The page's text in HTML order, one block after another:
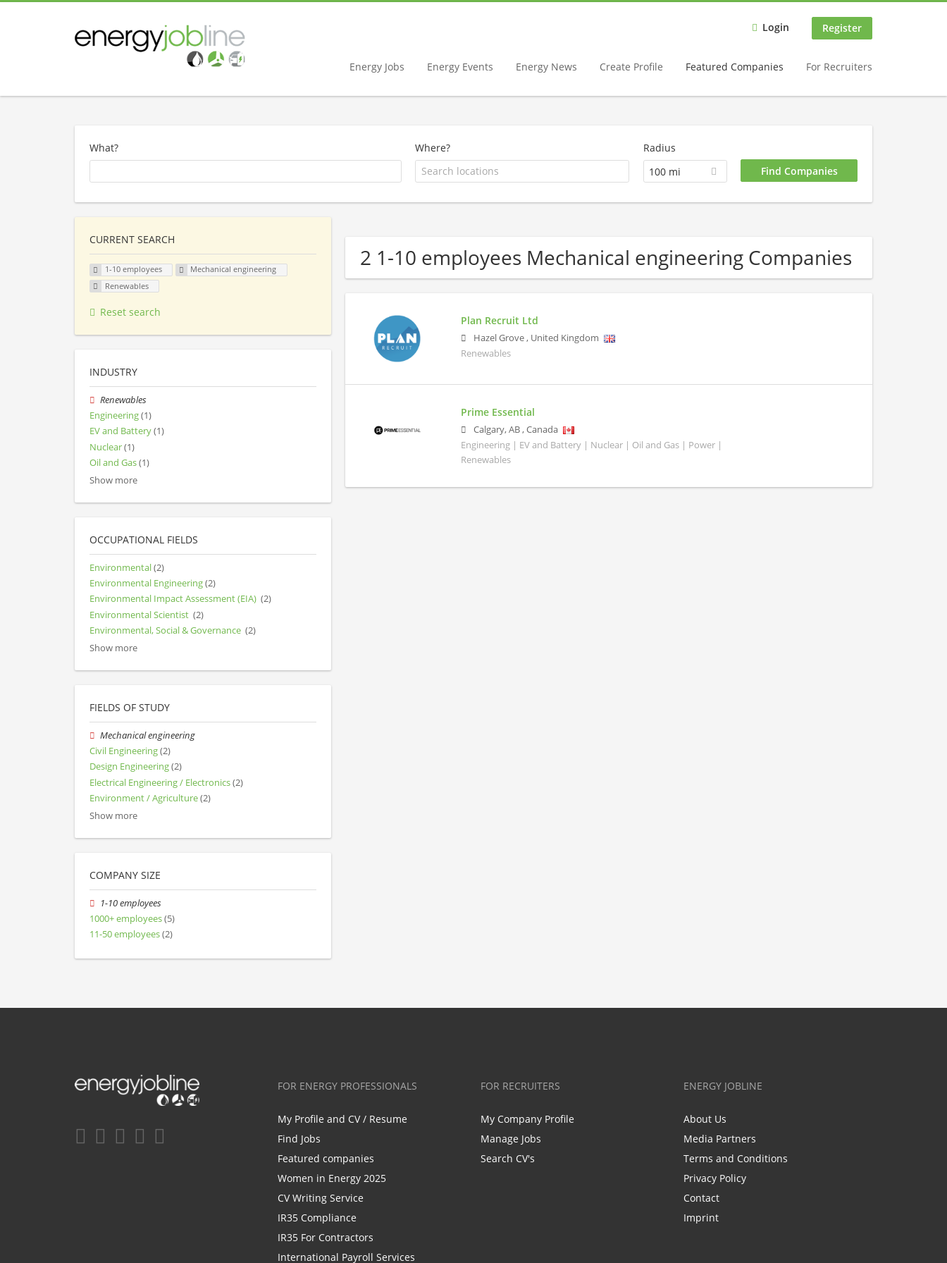
Login Register
Energy Jobs Energy Events Energy News Create Profile Featured Companies For Recruiters
What? Where?
Radius
100 mi
2 1-10 employees Mechanical engineering Companies
Plan Recruit Ltd
Hazel Grove, United Kingdom
Renewables
Prime Essential
Calgary,AB,Canada
Engineering | EV and Battery | Nuclear | Oil and Gas | Power |
Renewables
CURRENT SEARCH
1-10 employees
Mechanical engineering
Renewables
Reset search
INDUSTRY
Renewables
Engineering(1)
EV and Battery(1)
Nuclear(1)
Oil and Gas(1)
Show more
OCCUPATIONAL FIELDS
Environmental(2)
Environmental Engineering(2)
Environmental Impact Assessment (EIA) (2)
Environmental Scientist (2)
Environmental, Social & Governance (2)
Show more
FIELDS OF STUDY
Mechanical engineering
Civil Engineering(2)
Design Engineering(2)
Electrical Engineering / Electronics(2)
Environment / Agriculture(2)
Show more
COMPANY SIZE
1-10 employees
1000+ employees(5)
11-50 employees(2)
FOR ENERGY PROFESSIONALS
My Profile and CV / Resume
Find Jobs
Featured companies
Women in Energy 2025
CV Writing Service
IR35 Compliance
IR35 For Contractors
International Payroll Services
FOR RECRUITERS
My Company Profile
Manage Jobs
Search CV's
ENERGY JOBLINE
About Us
Media Partners
Terms and Conditions
Privacy Policy
Contact
Imprint